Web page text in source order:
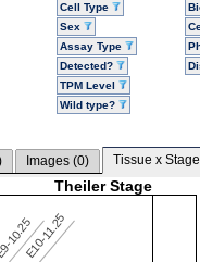
Cell Type
Sex
Assay Type
Detected?
TPM Level
Wild type?
Images (0) Tissue x
Theiler Stage
10.25E10-11.25